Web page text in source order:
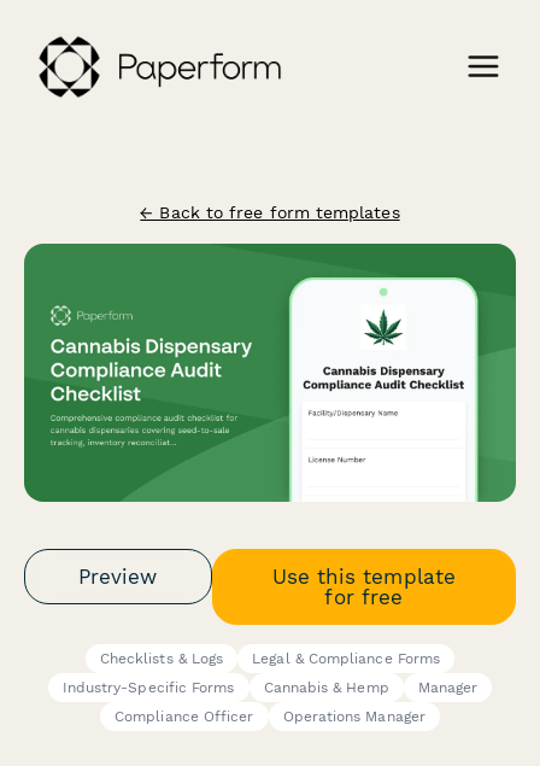
← Back to free form templates
Preview
Use this template
for free
Checklists & Logs
Legal & Compliance Forms
Industry-Specific Forms
Cannabis & Hemp
Manager
Compliance Officer
Operations Manager